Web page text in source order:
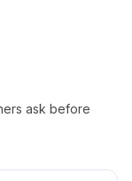
ask before